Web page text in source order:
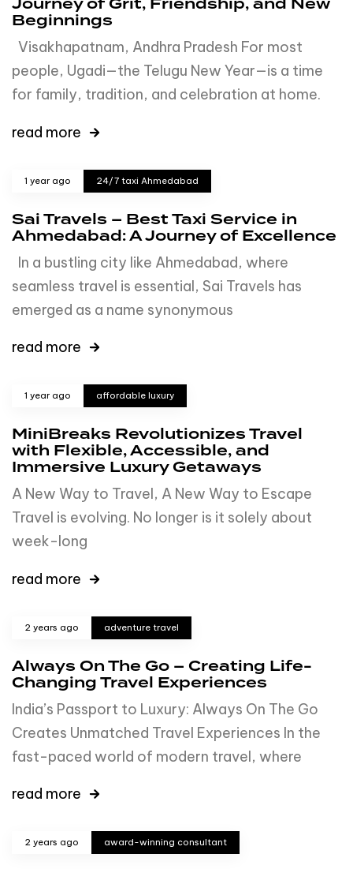
Journey of Grit, Friendship, and New
Beginnings
Visakhapatnam, Andhra Pradesh For most
people, Ugadi—the Telugu New Year—is a time
for family, tradition, and celebration at home.
read more
1 year ago 24/7 taxi Ahmedabad
Sai Travels – Best Taxi Service in
Ahmedabad: A Journey of Excellence
In a bustling city like Ahmedabad, where
seamless travel is essential, Sai Travels has
emerged as a name synonymous
read more
1 year ago affordable luxury
MiniBreaks Revolutionizes Travel
with Flexible, Accessible, and
Immersive Luxury Getaways
A New Way to Travel, A New Way to Escape
Travel is evolving. No longer is it solely about
week-long
read more
2 years ago adventure travel
Always On The Go – Creating Life-
Changing Travel Experiences
India’s Passport to Luxury: Always On The Go
Creates Unmatched Travel Experiences In the
fast-paced world of modern travel, where
read more
2 years ago award-winning consultant